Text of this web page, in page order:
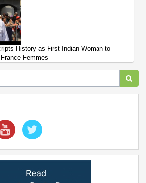
History as First Indian Woman to
Femmes